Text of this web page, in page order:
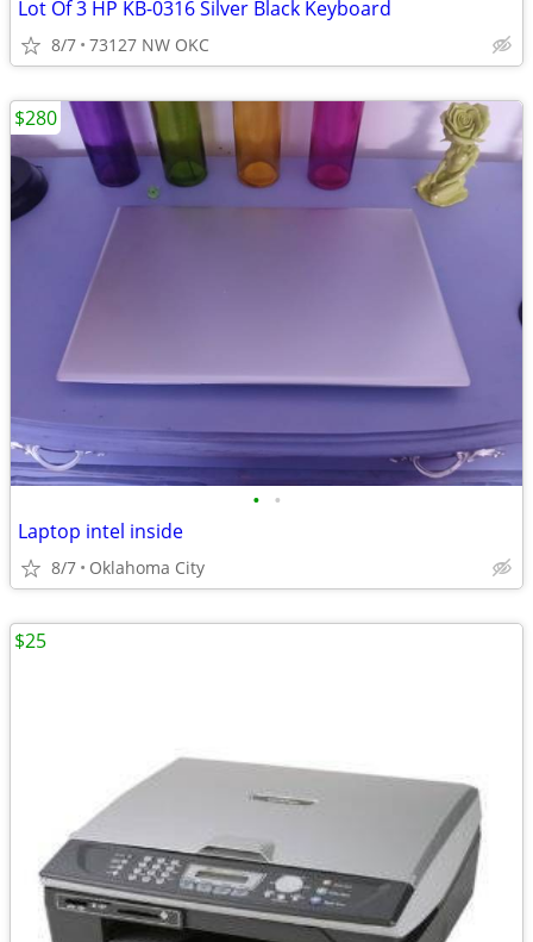
Lot Of 3 HP KB-0316 Silver Black Keyboard
8/7 73127 NW OKC
• •
Laptop intel inside
8/7 Oklahoma City
$280
$25